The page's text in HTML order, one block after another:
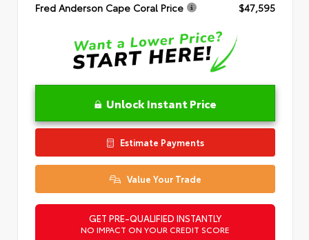
Fred Anderson Cape Coral Price
$47,595
Unlock Instant Price
Estimate Payments
Value Your Trade
GET PRE-QUALIFIED INSTANTLY
NO IMPACT ON YOUR CREDIT SCORE